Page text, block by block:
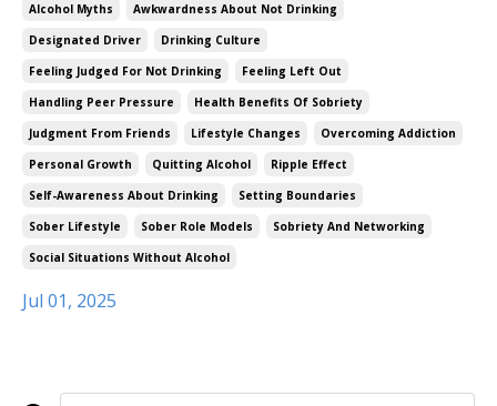
Alcohol Myths
Awkwardness About Not Drinking
Designated Driver
Drinking Culture
Feeling Judged For Not Drinking
Feeling Left Out
Handling Peer Pressure
Health Benefits Of Sobriety
Judgment From Friends
Lifestyle Changes
Overcoming Addiction
Personal Growth
Quitting Alcohol
Ripple Effect
Self-Awareness About Drinking
Setting Boundaries
Sober Lifestyle
Sober Role Models
Sobriety And Networking
Social Situations Without Alcohol
Jul 01, 2025